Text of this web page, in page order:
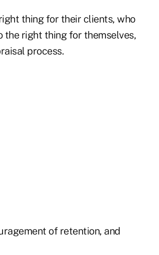
thing for their clients, who
the right thing for themselves,
process.
of retention, and